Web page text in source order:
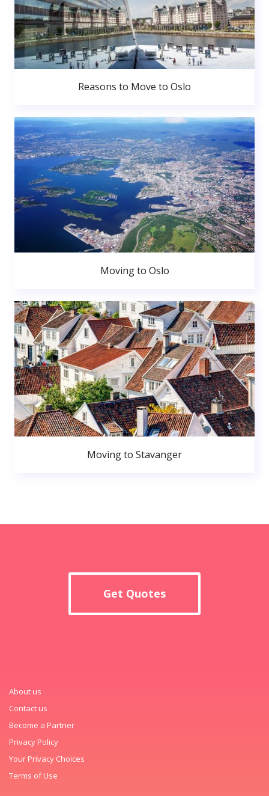
Reasons to Move to Oslo
Moving to Oslo
Moving to Stavanger
Get Quotes
About us
Contact us
Become a Partner
Privacy Policy
Your Privacy Choices
Terms of Use